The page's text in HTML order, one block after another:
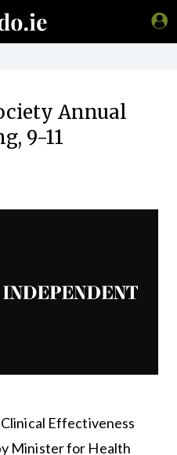
Annual
9-11
Effectiveness
Minister for Health